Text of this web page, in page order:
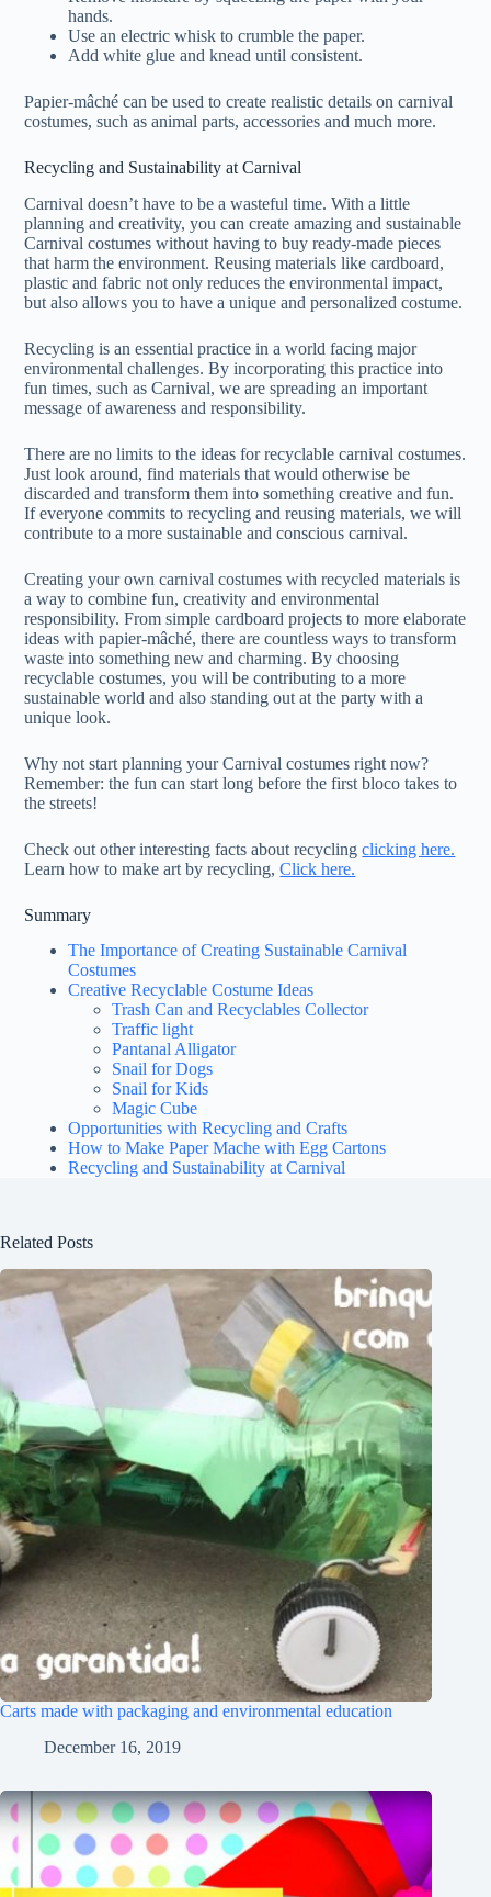
hands.
Use an electric whisk to crumble the paper.
Add white glue and knead until consistent.
Papier-mâché can be used to create realistic details on carnival
costumes, such as animal parts, accessories and much more.
Recycling and Sustainability at Carnival
Carnival doesn’t have to be a wasteful time. With a little
planning and creativity, you can create amazing and sustainable
Carnival costumes without having to buy ready-made pieces
that harm the environment. Reusing materials like cardboard,
plastic and fabric not only reduces the environmental impact,
but also allows you to have a unique and personalized costume.
Recycling is an essential practice in a world facing major
environmental challenges. By incorporating this practice into
fun times, such as Carnival, we are spreading an important
message of awareness and responsibility.
There are no limits to the ideas for recyclable carnival costumes.
Just look around, find materials that would otherwise be
discarded and transform them into something creative and fun.
If everyone commits to recycling and reusing materials, we will
contribute to a more sustainable and conscious carnival.
Creating your own carnival costumes with recycled materials is
a way to combine fun, creativity and environmental
responsibility. From simple cardboard projects to more elaborate
ideas with papier-mâché, there are countless ways to transform
waste into something new and charming. By choosing
recyclable costumes, you will be contributing to a more
sustainable world and also standing out at the party with a
unique look.
Why not start planning your Carnival costumes right now?
Remember: the fun can start long before the first bloco takes to
the streets!
Check out other interesting facts about recyclingclicking here.
Learn how to make art by recycling,Click here.
Summary
The Importance of Creating Sustainable Carnival
Costumes
Creative Recyclable Costume Ideas
Trash Can and Recyclables Collector
Traffic light
Pantanal Alligator
Snail for Dogs
Snail for Kids
Magic Cube
Opportunities with Recycling and Crafts
How to Make Paper Mache with Egg Cartons
Recycling and Sustainability at Carnival
Related Posts
Carts made with packaging and environmental education
December 16, 2019